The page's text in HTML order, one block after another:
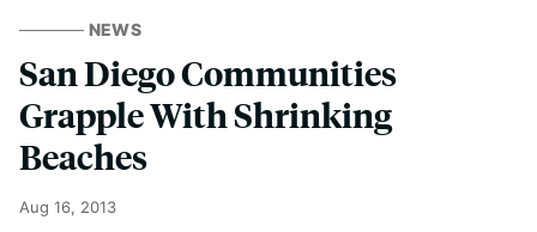
NEWS
San Diego Communities
Grapple With Shrinking
Beaches
Aug 16, 2013